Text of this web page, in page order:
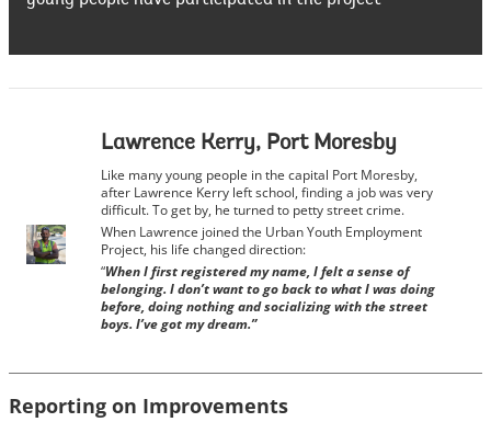
Lawrence Kerry, Port Moresby
Like many young people in the capital Port Moresby,
after Lawrence Kerry left school, finding a job was very
difficult. To get by, he turned to petty street crime.
When Lawrence joined the Urban Youth Employment
Project, his life changed direction:
“When I first registered my name, I felt a sense of
belonging. I don’t want to go back to what I was doing
before, doing nothing and socializing with the street
boys. I’ve got my dream.”
Reporting on Improvements